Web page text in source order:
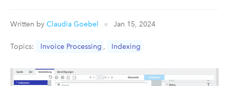
Written by Claudia Goebel Jan 15, 2024
Topics: Invoice Processing , Indexing